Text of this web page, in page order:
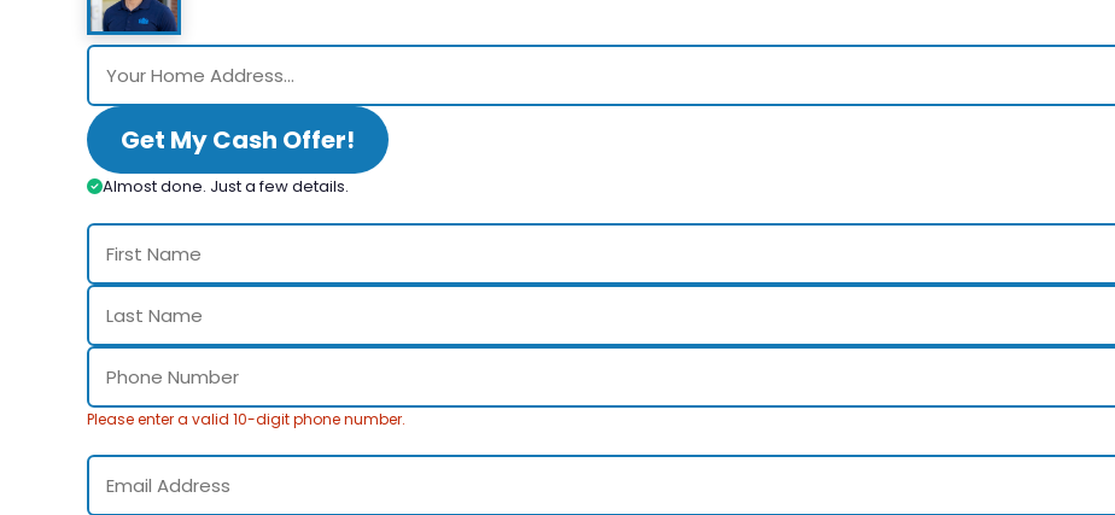
Get My Cash Offer!
Almost done. Just a few details.
Please enter a valid 10-digit phone number.